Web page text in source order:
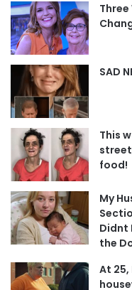
SAD
This
food!
My
Didnt
the
At